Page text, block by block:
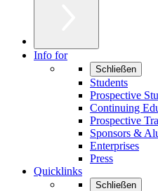
Info for
Schließen
Students
Prospective
Continuing
Prospective
Sponsors &
Enterprises
Press
Quicklinks
Schließen